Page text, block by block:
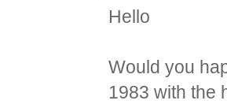
Hello
Would you
1983 with the